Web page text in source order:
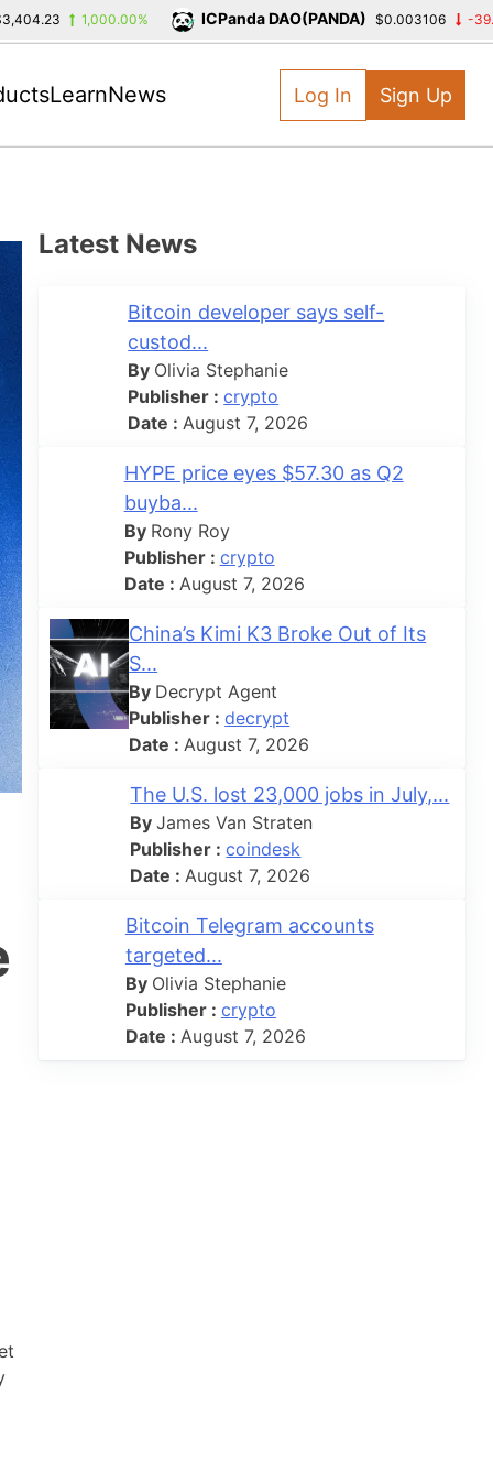
LearnNews Log In Sign Up
Latest News
Bitcoin developer says self-
custod...
By Olivia Stephanie
Publisher :crypto
Date : August 7, 2026
HYPE price eyes $57.30 as Q2
buyba...
By Rony Roy
Publisher : crypto
Date : August 7, 2026
China’s Kimi K3 Broke Out of Its
S...
By Decrypt Agent
Publisher :decrypt
Date : August 7, 2026
The U.S. lost 23,000 jobs in July,...
ByJames Van Straten
Publisher :coindesk
Date : August 7, 2026
Bitcoin Telegram accounts
targeted...
By Olivia Stephanie
Publisher : crypto
Date : August 7, 2026
1,000.00% ICPanda DAO(PANDA) $0.003106 -39.39%